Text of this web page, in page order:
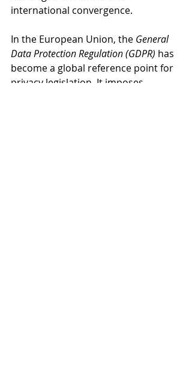
international convergence.
In the European Union, the General
Data Protection Regulation (GDPR) has
become a global reference point for
privacy legislation. It imposes